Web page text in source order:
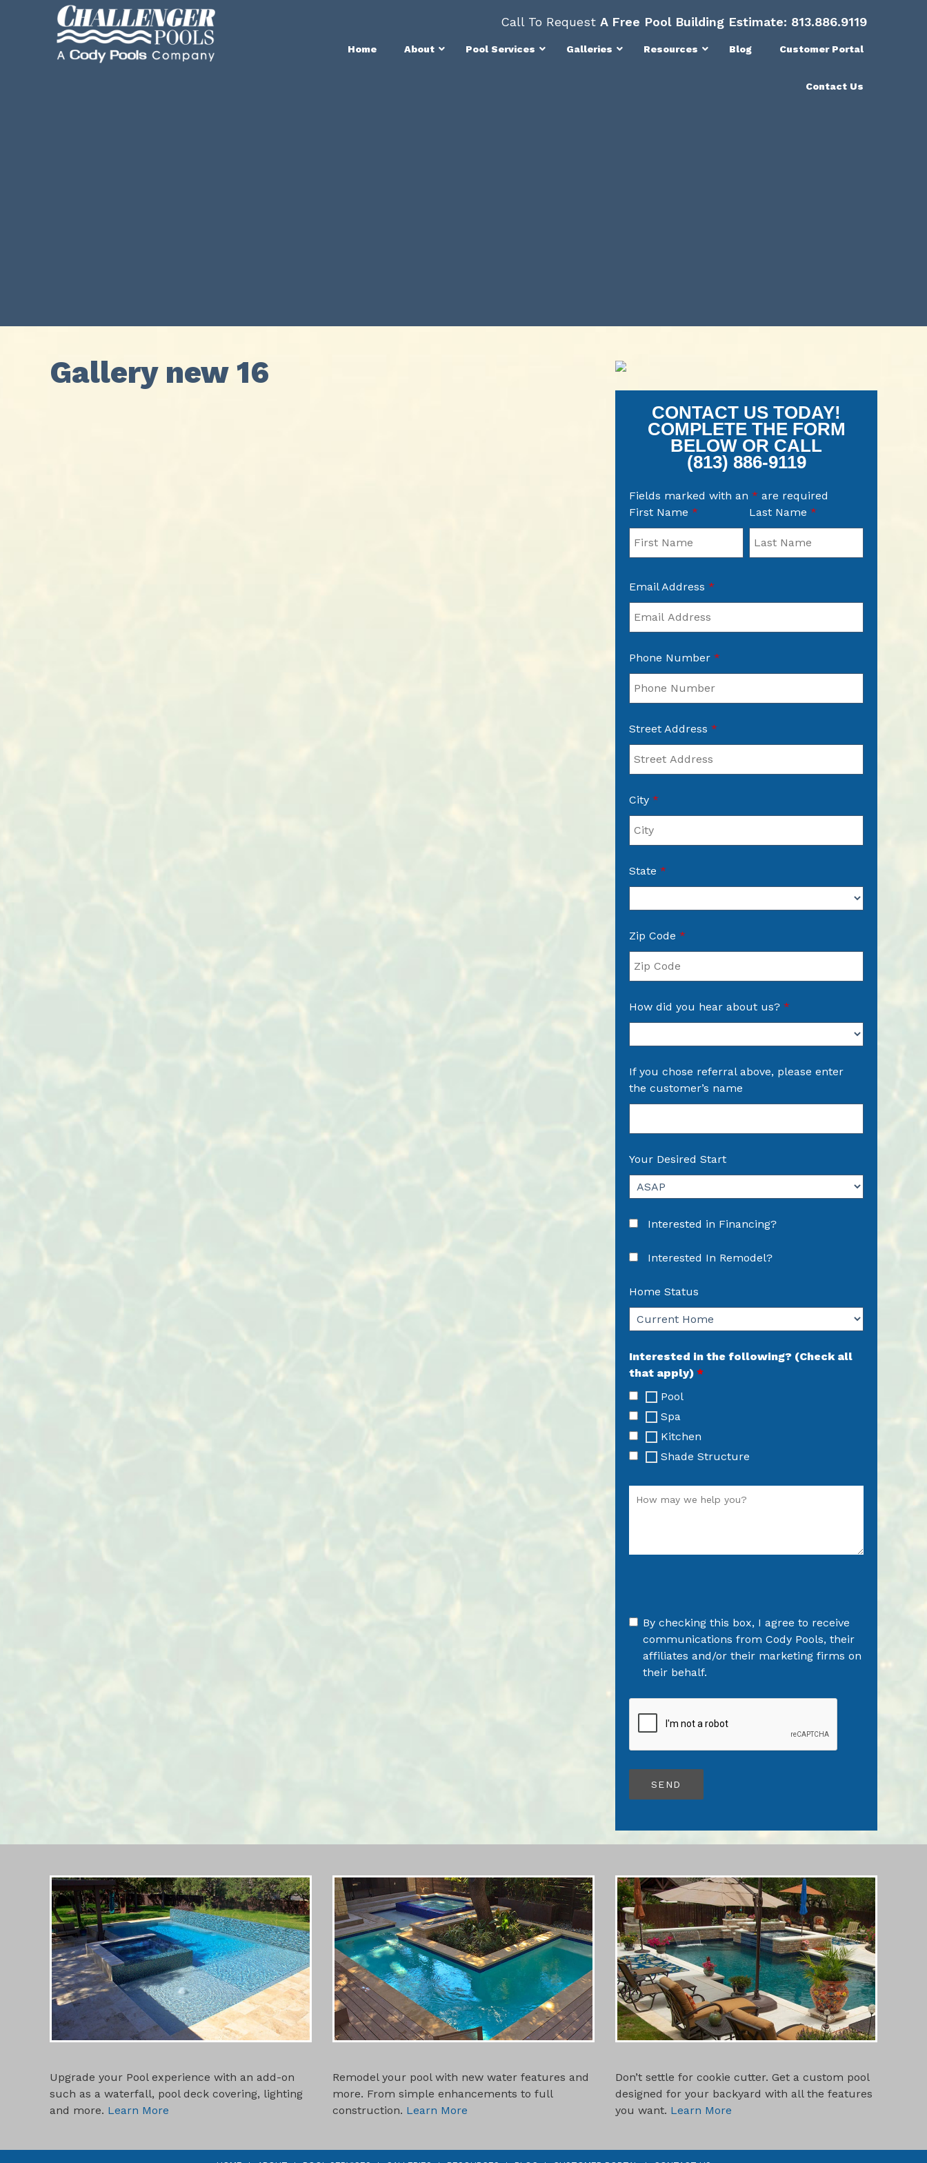
Call To Request A Free Pool Building Estimate: 813.886.9119
Home About Pool Services Galleries Resources Blog Customer Portal
Contact Us
Gallery new 16
CONTACT US TODAY!
COMPLETE THE FORM
BELOW OR CALL
(813) 886-9119
Fields marked with an * are required
First Name * Last Name*
Email Address *
Phone Number *
Street Address *
City *
State *
Zip Code *
How did you hear about us? *
If you chose referral above, please enter
the customer’s name
Your Desired Start
Interested in Financing?
Interested In Remodel?
Home Status
Interested in the following? (Check all
that apply) *
Pool
Spa
Kitchen
Shade Structure
By checking this box, I agree to receive
communications from Cody Pools, their
affiliates and/or their marketing firms on
their behalf.
Upgrade your Pool experience with an add-on
such as a waterfall, pool deck covering, lighting
and more. Learn More
Remodel your pool with new water features and
more. From simple enhancements to full
construction. Learn More
Don’t settle for cookie cutter. Get a custom pool
designed for your backyard with all the features
you want. Learn More